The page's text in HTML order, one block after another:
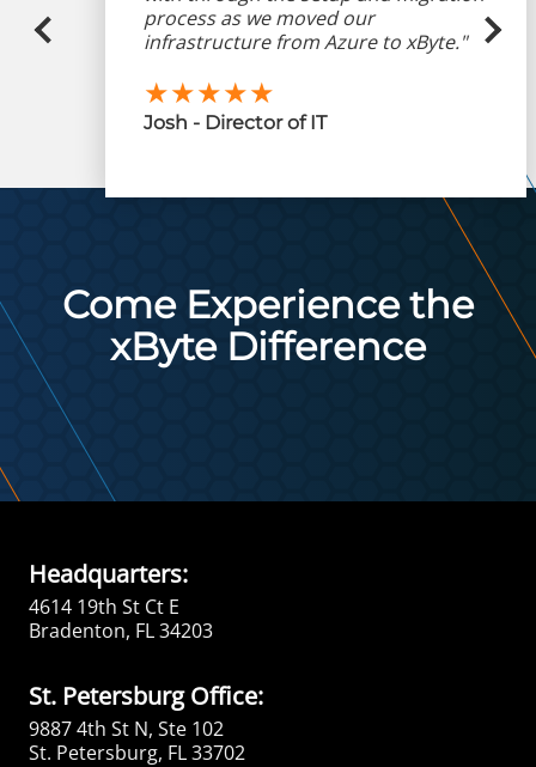
process as we moved our
infrastructure from Azure to xByte."
★★★★★
Josh - Director of IT
Come Experience the
xByte Difference
Headquarters:
4614 19th St Ct E
Bradenton, FL 34203
St. Petersburg Office:
9887 4th St N, Ste 102
St. Petersburg, FL 33702